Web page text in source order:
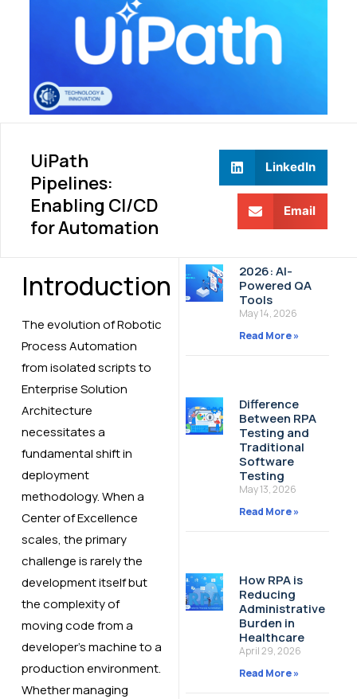
UiPath
Pipelines:
Enabling CI/CD
for Automation
LinkedIn
Email
Introduction
The evolution of Robotic
Process Automation
from isolated scripts to
Enterprise Solution
Architecture
necessitates a
fundamental shift in
deployment
methodology. When a
Center of Excellence
scales, the primary
challenge is rarely the
development itself but
the complexity of
moving code from a
developer’s machine to a
production environment.
Whether managing
2026: AI-
Powered QA
Tools
May 14, 2026
Read More »
Difference
Between RPA
Testing and
Traditional
Software
Testing
May 13, 2026
Read More »
How RPA is
Reducing
Administrative
Burden in
Healthcare
April 29, 2026
Read More »